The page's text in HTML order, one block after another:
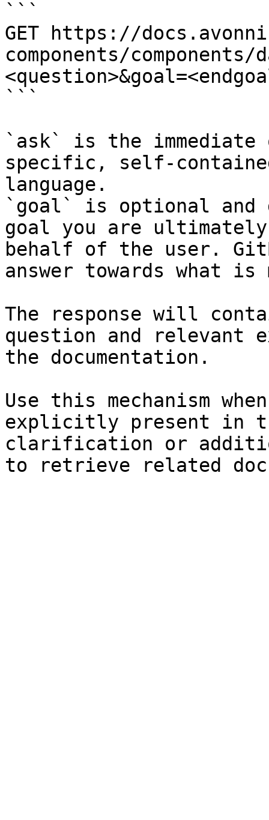
```
GET https://
components/
```
`ask` is the
specific, self-
language.
`goal` is optional and
goal you are
behalf of the user.
answer towards what
The response will
question and relevant
the documentation.
Use this mechanism
explicitly present in
clarification or